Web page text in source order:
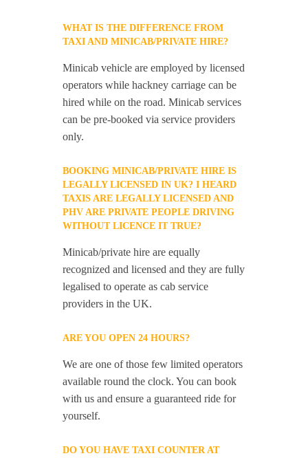
WHAT IS THE DIFFERENCE FROM
TAXI AND MINICAB/PRIVATE HIRE?
Minicab vehicle are employed by licensed
operators while hackney carriage can be
hired while on the road. Minicab services
can be pre-booked via service providers
only.
BOOKING MINICAB/PRIVATE HIRE IS
LEGALLY LICENSED IN UK? I HEARD
TAXIS ARE LEGALLY LICENSED AND
PHV ARE PRIVATE PEOPLE DRIVING
WITHOUT LICENCE IT TRUE?
Minicab/private hire are equally
recognized and licensed and they are fully
legalised to operate as cab service
providers in the UK.
ARE YOU OPEN 24 HOURS?
We are one of those few limited operators
available round the clock. You can book
with us and ensure a guaranteed ride for
yourself.
DO YOU HAVE TAXI COUNTER AT